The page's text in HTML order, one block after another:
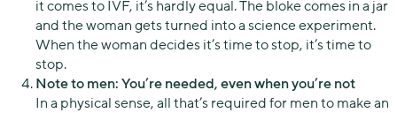
it comes to IVF, it’s hardly equal. The bloke comes in a jar
and the woman gets turned into a science experiment.
When the woman decides it’s time to stop, it’s time to
stop.
Note to men: You’re needed, even when you’re not
In a physical sense, all that’s required for men to make an